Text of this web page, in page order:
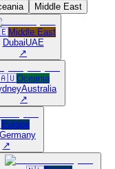
Middle East
Middle East
DubaiUAE
↗
Oceania
Australia
↗
Europe
Germany
↗